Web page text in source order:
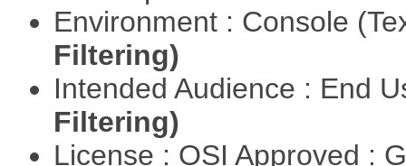
Environment : Console
Filtering)
Intended Audience : End
Filtering)
License : OSI Approved :